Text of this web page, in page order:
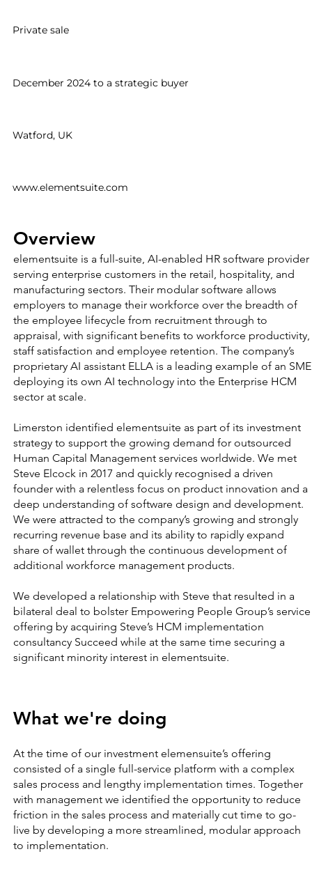
Private sale
www.elementsuite.com
December 2024 to a strategic buyer
Watford, UK
Overview
elementsuite is a full-suite, AI-enabled HR software provider
serving enterprise customers in the retail, hospitality, and
manufacturing sectors. Their modular software allows
employers to manage their workforce over the breadth of
the employee lifecycle from recruitment through to
appraisal, with significant benefits to workforce productivity,
staff satisfaction and employee retention. The company’s
proprietary AI assistant ELLA is a leading example of an SME
deploying its own AI technology into the Enterprise HCM
sector at scale.
Limerston identified elementsuite as part of its investment
strategy to support the growing demand for outsourced
Human Capital Management services worldwide. We met
Steve Elcock in 2017 and quickly recognised a driven
founder with a relentless focus on product innovation and a
deep understanding of software design and development.
We were attracted to the company’s growing and strongly
recurring revenue base and its ability to rapidly expand
share of wallet through the continuous development of
additional workforce management products.
We developed a relationship with Steve that resulted in a
bilateral deal to bolster Empowering People Group’s service
offering by acquiring Steve’s HCM implementation
consultancy Succeed while at the same time securing a
significant minority interest in elementsuite.
What we're doing
At the time of our investment elemensuite’s offering
consisted of a single full-service platform with a complex
sales process and lengthy implementation times. Together
with management we identified the opportunity to reduce
friction in the sales process and materially cut time to go-
live by developing a more streamlined, modular approach
to implementation.